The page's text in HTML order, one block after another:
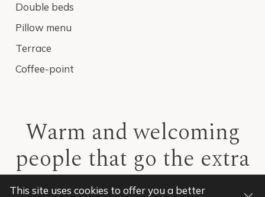
Double beds
Pillow menu
Terrace
Coffee-point
Warm and welcoming
people that go the extra
mile to deliver
This site uses cookies to offer you a better